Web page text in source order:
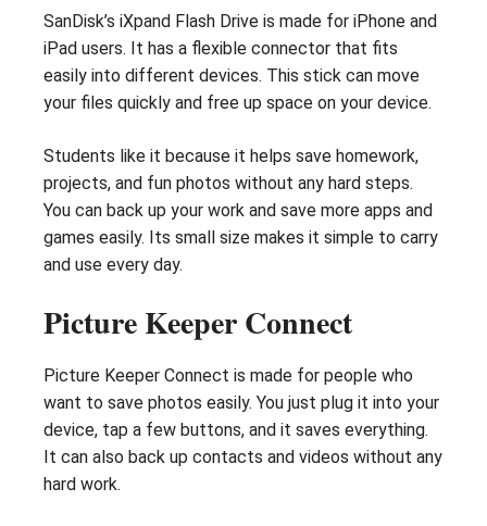
SanDisk’s iXpand Flash Drive is made for iPhone and
iPad users. It has a flexible connector that fits
easily into different devices. This stick can move
your files quickly and free up space on your device.
Students like it because it helps save homework,
projects, and fun photos without any hard steps.
You can back up your work and save more apps and
games easily. Its small size makes it simple to carry
and use every day.
Picture Keeper Connect
Picture Keeper Connect is made for people who
want to save photos easily. You just plug it into your
device, tap a few buttons, and it saves everything.
It can also back up contacts and videos without any
hard work.